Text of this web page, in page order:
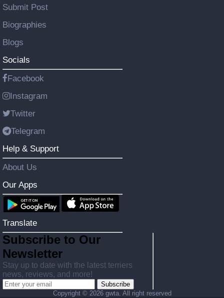
Submit Post
Biographies
Blogs
Socials
Facebook
Instagram
Twitter
Telegram
Help & Support
About Us
Our Apps
Translate
Subscribe to Our
Newsletter
Stay up to date with the latest terriers
news, reviews, and more!
Subscribe
Copyright © 2026 gwta. All right reserved